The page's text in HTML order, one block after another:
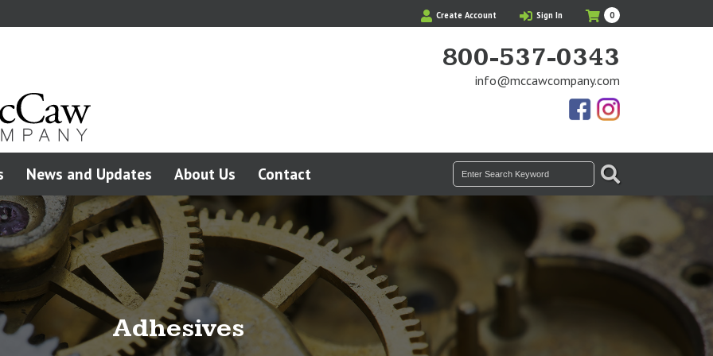
Create Account Sign In
My
Cart
0Items
in
Cart
800-537-0343
info@mccawcompany.com
FacebookPhotos
News and Updates About Us Contact
Search
for:
SEARCH
Adhesives